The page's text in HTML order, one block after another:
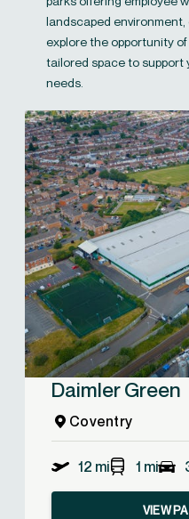
landscaped
explore the opportunity
tailored space to
needs.
Daimler Green
Coventry
12 mi 1 mi
VIEW